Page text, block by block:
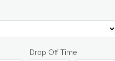
Drop Off Time